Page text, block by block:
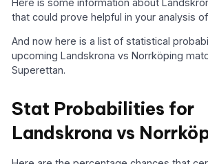
Here is some information about
that could prove helpful in your analysis
And now here is a list of statistical
upcoming Landskrona vs Norrköping
Superettan.
Stat Probabilities for
Landskrona vs